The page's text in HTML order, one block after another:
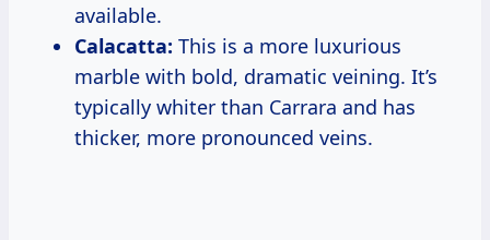
available.
Calacatta: This is a more luxurious
marble with bold, dramatic veining. It’s
typically whiter than Carrara and has
thicker, more pronounced veins.